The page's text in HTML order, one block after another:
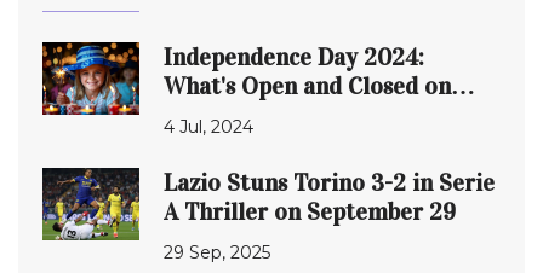
Independence Day 2024:
What's Open and Closed on
July 4th
4 Jul, 2024
Lazio Stuns Torino 3-2 in Serie
A Thriller on September 29
29 Sep, 2025